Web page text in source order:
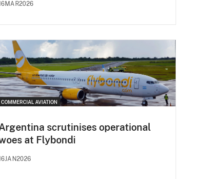
COMMERCIAL AVIATION
scrutinises operational
at Flybondi